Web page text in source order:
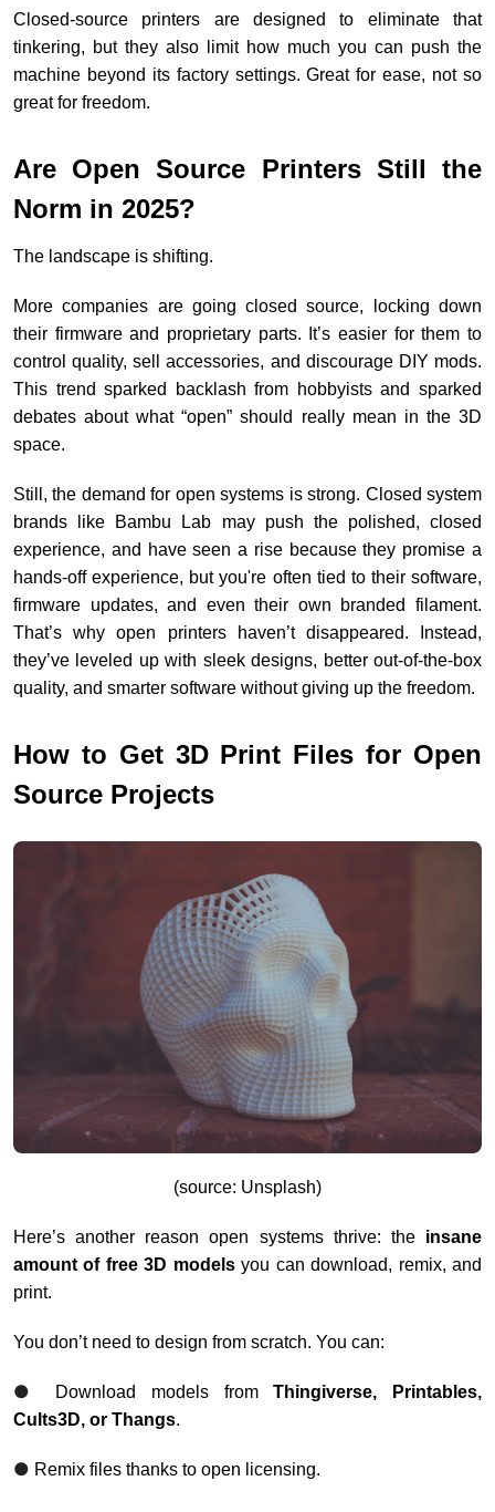
Closed-source printers are designed to eliminate that
tinkering, but they also limit how much you can push the
machine beyond its factory settings. Great for ease, not so
great for freedom.
Are Open Source Printers Still the
Norm in 2025?
The landscape is shifting.
More companies are going closed source, locking down
their firmware and proprietary parts. It’s easier for them to
control quality, sell accessories, and discourage DIY mods.
This trend sparked backlash from hobbyists and sparked
debates about what “open” should really mean in the 3D
space.
Still, the demand for open systems is strong. Closed system
brands like Bambu Lab may push the polished, closed
experience, and have seen a rise because they promise a
hands-off experience, but you're often tied to their software,
firmware updates, and even their own branded filament.
That’s why open printers haven’t disappeared. Instead,
they’ve leveled up with sleek designs, better out-of-the-box
quality, and smarter software without giving up the freedom.
How to Get 3D Print Files for Open
Source Projects
(source: Unsplash)
Here’s another reason open systems thrive: the insane
amount of free 3D modelsyou can download, remix, and
print.
You don’t need to design from scratch. You can:
● Download models fromThingiverse, Printables,
Cults3D, or Thangs.
● Remix files thanks to open licensing.